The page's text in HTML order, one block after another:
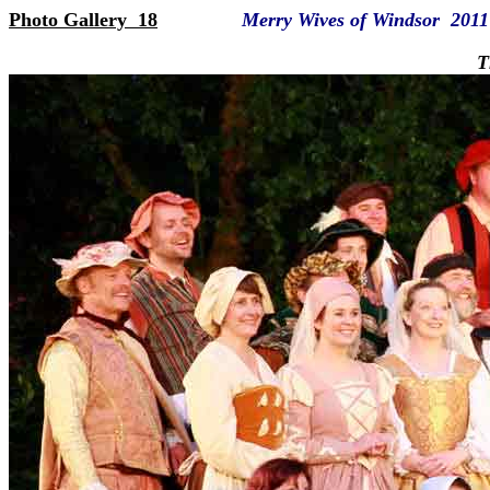
Photo Gallery 18
Merry Wives of Windsor 2011
The full